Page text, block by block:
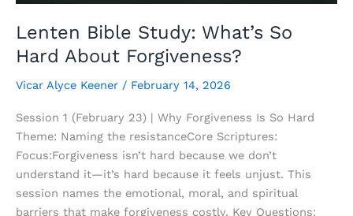
Lenten Bible Study: What’s So
Hard About Forgiveness?
Vicar Alyce Keener / February 14, 2026
Session 1 (February 23) | Why Forgiveness Is So Hard
Theme: Naming the resistanceCore Scriptures:
Focus:Forgiveness isn’t hard because we don’t
understand it—it’s hard because it feels unjust. This
session names the emotional, moral, and spiritual
barriers that make forgiveness costly. Key Questions: